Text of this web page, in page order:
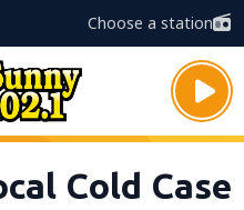
Choose a station
Cold Case